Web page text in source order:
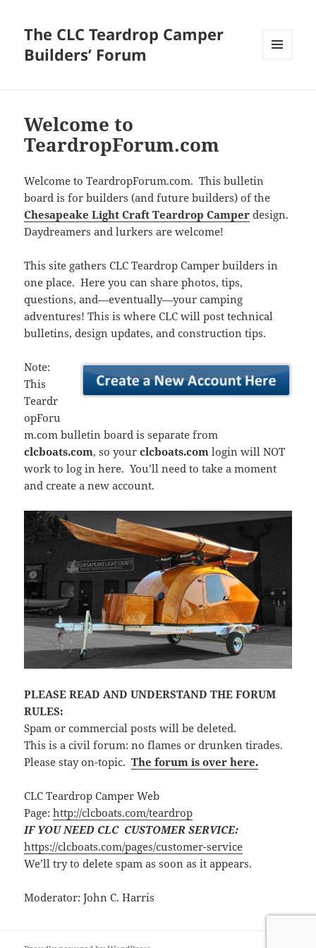
The CLC Teardrop Camper
Builders’ Forum
Welcome to
TeardropForum.com
Welcome to TeardropForum.com. This bulletin
board is for builders (and future builders) of the
Chesapeake Light Craft Teardrop Camper design.
Daydreamers and lurkers are welcome!
This site gathers CLC Teardrop Camper builders in
one place. Here you can share photos, tips,
questions, and—eventually—your camping
adventures! This is where CLC will post technical
bulletins, design updates, and construction tips.
Note:
This
Teardr
opForu
m.com bulletin board is separate from
clcboats.com, so yourclcboats.com login will NOT
work to log in here. You’ll need to take a moment
and create a new account.
PLEASE READ AND UNDERSTAND THE FORUM
RULES:
Spam or commercial posts will be deleted.
This is a civil forum: no flames or drunken tirades.
Please stay on-topic.The forum is over here.
CLC Teardrop Camper Web
Page:http://clcboats.com/teardrop
IF YOU NEED CLC CUSTOMER SERVICE:
https://clcboats.com/pages/customer-service
We’ll try to delete spam as soon as it appears.
Moderator: John C. Harris